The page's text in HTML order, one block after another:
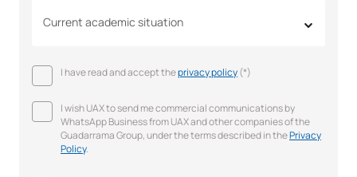
Current academic situation
I have read and accept theprivacy policy(*)
I wish UAX to send me commercial communications by
WhatsApp Business from UAX and other companies of the
Guadarrama Group, under the terms described in thePrivacy
Policy.